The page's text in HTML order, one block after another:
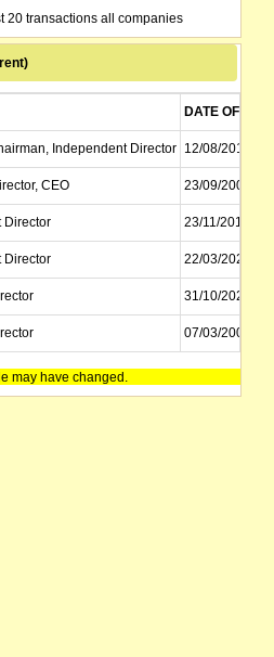
20 transactions all companies
DATE OF
Independent Director 12/08/2011
CEO 23/09/2007
Director 23/11/2019
Director 22/03/2024
31/10/2025
07/03/2008
01/11/2022
may have changed.